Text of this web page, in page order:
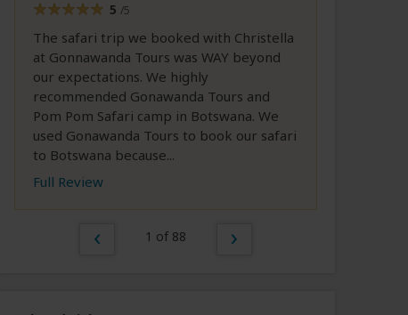
5 /5
The safari trip we booked with Christella
at Gonnawanda Tours was WAY beyond
our expectations. We highly
recommended Gonawanda Tours and
Pom Pom Safari camp in Botswana. We
used Gonawanda Tours to book our safari
to Botswana because...
Full Review
1 of 88